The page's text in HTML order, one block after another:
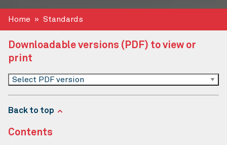
Home Standards
Downloadable versions (PDF) to view or
print
Select PDF version
Back to top
Contents